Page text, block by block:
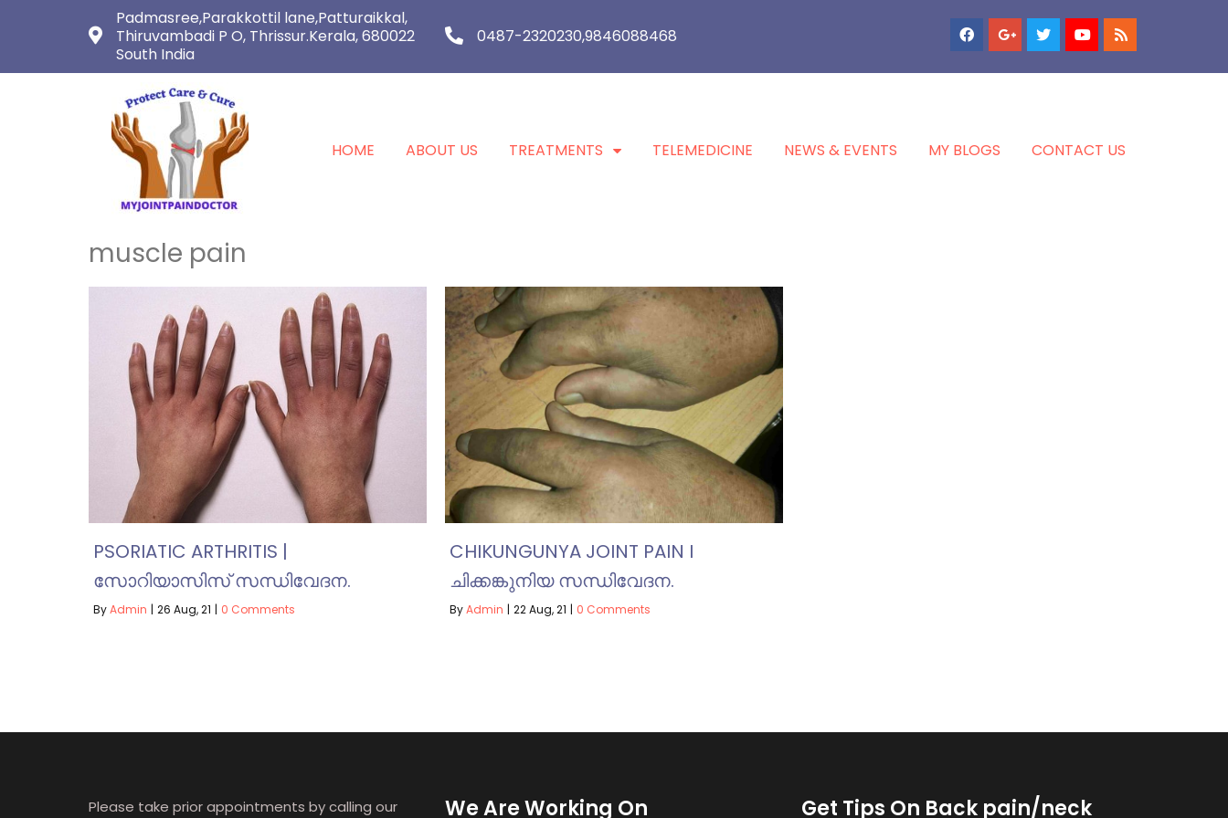
Padmasree,Parakkottil lane,Patturaikkal,
Thiruvambadi P O, Thrissur.Kerala, 680022
South India
0487-2320230,9846088468
HOME ABOUT US TREATMENTS TELEMEDICINE NEWS & EVENTS MY BLOGS CONTACT US
muscle pain
PSORIATIC ARTHRITIS |
സോറിയാസിസ് സന്ധിവേദന.
ByAdmin | 26 Aug, 21 | 0 Comments
CHIKUNGUNYA JOINT PAIN I
ചിക്കങ്കുനിയ സന്ധിവേദന.
ByAdmin | 22Aug, 21 | 0 Comments
Please take prior appointments by calling our We Are Working On Get Tips On Back pain/neck